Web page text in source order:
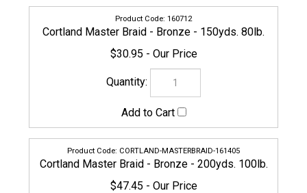
CORTLAND-MASTERBRAID-161405
Cortland Master Braid - Bronze - 200yds. 100lb.
$47.45